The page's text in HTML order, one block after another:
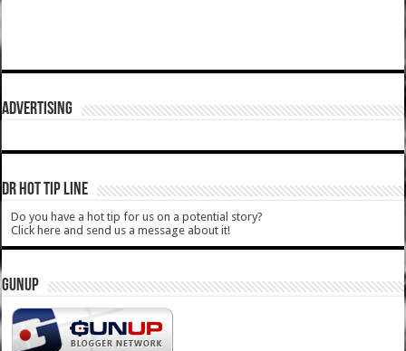
ADVERTISING
DR HOT TIP LINE
Do you have a hot tip for us on a potential story?
Click here and send us a message about it!
GUNUP